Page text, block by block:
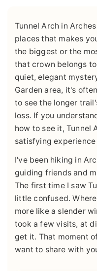
Tunnel Arch in
places that makes
the biggest or the
that crown belongs
quiet, elegant
Garden area, it's
to see the longer
loss. If you
how to see it, Tunnel
satisfying
I've been hiking in
guiding friends and
The first time I saw
little confused.
more like a slender
took a few visits, at
get it. That moment
want to share with